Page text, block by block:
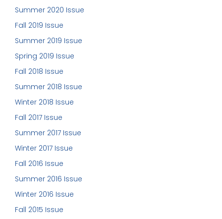
Summer 2020 Issue
Fall 2019 Issue
Summer 2019 Issue
Spring 2019 Issue
Fall 2018 Issue
Summer 2018 Issue
Winter 2018 Issue
Fall 2017 Issue
Summer 2017 Issue
Winter 2017 Issue
Fall 2016 Issue
Summer 2016 Issue
Winter 2016 Issue
Fall 2015 Issue